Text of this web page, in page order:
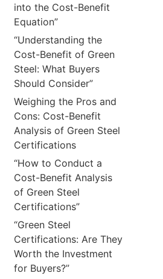
into the Cost-Benefit
Equation”
“Understanding the
Cost-Benefit of Green
Steel: What Buyers
Should Consider”
Weighing the Pros and
Cons: Cost-Benefit
Analysis of Green Steel
Certifications
“How to Conduct a
Cost-Benefit Analysis
of Green Steel
Certifications”
“Green Steel
Certifications: Are They
Worth the Investment
for Buyers?”